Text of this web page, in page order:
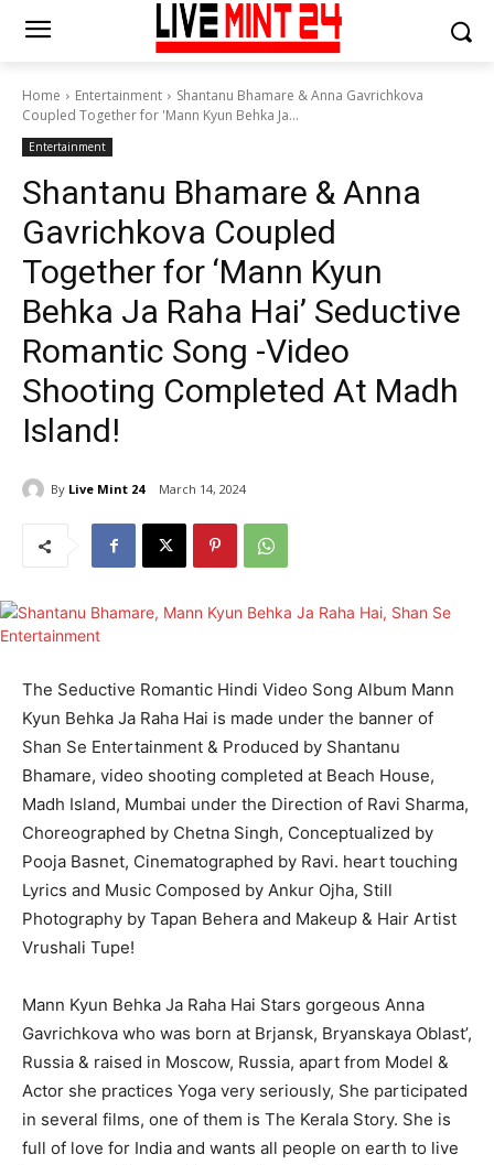
Home Entertainment
Shantanu Bhamare & Anna Gavrichkova
Coupled Together for 'Mann Kyun Behka Ja...
Entertainment
Shantanu Bhamare & Anna
Gavrichkova Coupled
Together for ‘Mann Kyun
Behka Ja Raha Hai’ Seductive
Romantic Song -Video
Shooting Completed At Madh
Island!
By Live Mint 24 March 14, 2024
The Seductive Romantic Hindi Video Song Album Mann
Kyun Behka Ja Raha Hai is made under the banner of
Shan Se Entertainment & Produced by Shantanu
Bhamare, video shooting completed at Beach House,
Madh Island, Mumbai under the Direction of Ravi Sharma,
Choreographed by Chetna Singh, Conceptualized by
Pooja Basnet, Cinematographed by Ravi. heart touching
Lyrics and Music Composed by Ankur Ojha, Still
Photography by Tapan Behera and Makeup & Hair Artist
Vrushali Tupe!
Mann Kyun Behka Ja Raha Hai Stars gorgeous Anna
Gavrichkova who was born at Brjansk, Bryanskaya Oblast’,
Russia & raised in Moscow, Russia, apart from Model &
Actor she practices Yoga very seriously, She participated
in several films, one of them is The Kerala Story. She is
full of love for India and wants all people on earth to live